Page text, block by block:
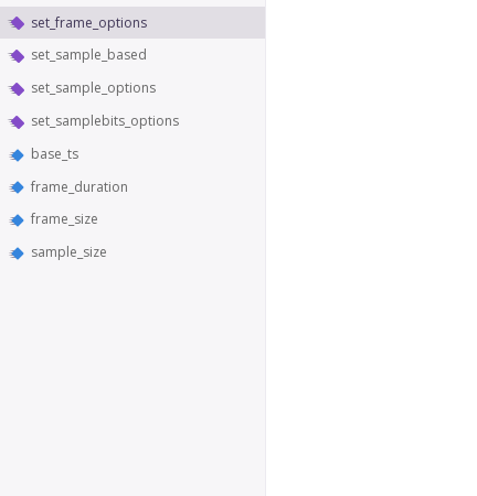
set_frame_options
set_sample_based
set_sample_options
set_samplebits_options
base_ts
frame_duration
frame_size
sample_size